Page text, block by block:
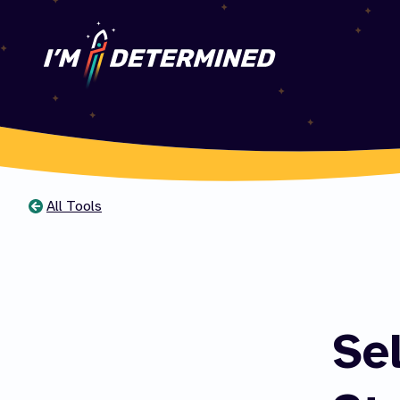
All Tools